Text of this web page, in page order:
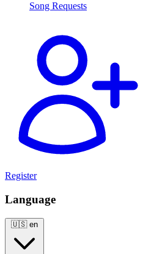
Song Requests
Register
Language
🇺🇸 en